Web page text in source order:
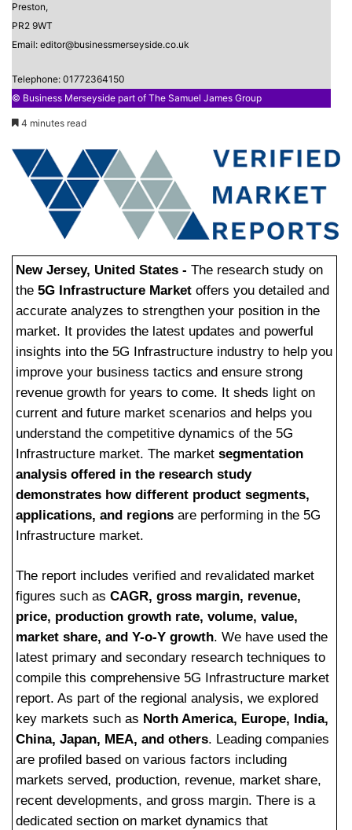
Preston,
PR2 9WT
Email: editor@businessmerseyside.co.uk
Telephone: 01772364150
© Business Merseyside part of The Samuel James Group
4 minutes read
New Jersey, United States -The research study on
the5G Infrastructure Market offers you detailed and
accurate analyzes to strengthen your position in the
market. It provides the latest updates and powerful
insights into the 5G Infrastructure industry to help you
improve your business tactics and ensure strong
revenue growth for years to come. It sheds light on
current and future market scenarios and helps you
understand the competitive dynamics of the 5G
Infrastructure market. The marketsegmentation
analysis offered in the research study
demonstrates how different product segments,
applications, and regions are performing in the 5G
Infrastructure market.
The report includes verified and revalidated market
figures such asCAGR, gross margin, revenue,
price, production growth rate, volume, value,
market share, and Y-o-Y growth. We have used the
latest primary and secondary research techniques to
compile this comprehensive 5G Infrastructure market
report. As part of the regional analysis, we explored
key markets such as North America, Europe, India,
China, Japan, MEA, and others. Leading companies
are profiled based on various factors including
markets served, production, revenue, market share,
recent developments, and gross margin. There is a
dedicated section on market dynamics that